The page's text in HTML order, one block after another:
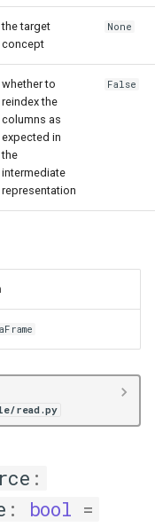
the target
concept
None
whether to
reindex the
columns as
expected in
the
intermediate
representation
False
read.py
:
: bool =